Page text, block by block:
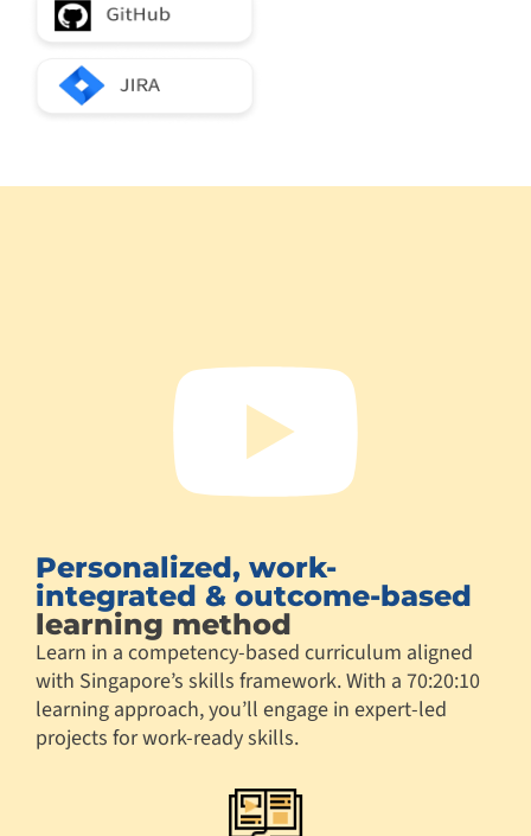
Personalized, work-
integrated & outcome-based
learning method
Learn in a competency-based curriculum aligned
with Singapore’s skills framework. With a 70:20:10
learning approach, you’ll engage in expert-led
projects for work-ready skills.